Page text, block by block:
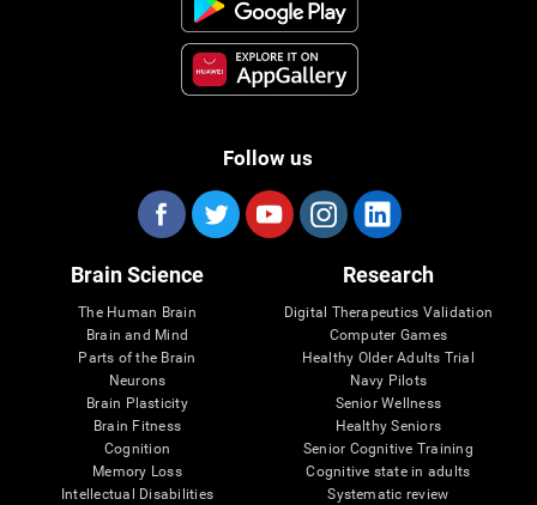
Follow us
Brain Science
The Human Brain
Brain and Mind
Parts of the Brain
Neurons
Brain Plasticity
Brain Fitness
Cognition
Memory Loss
Intellectual Disabilities
Research
Digital Therapeutics Validation
Computer Games
Healthy Older Adults Trial
Navy Pilots
Senior Wellness
Healthy Seniors
Senior Cognitive Training
Cognitive state in adults
Systematic review